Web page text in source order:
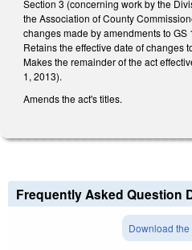
Section 3 (concerning work by the
the Association of County
changes made by amendments to
Retains the effective date of changes
Makes the remainder of the act
1, 2013).
Amends the act's titles.
Frequently Asked Question
Download the